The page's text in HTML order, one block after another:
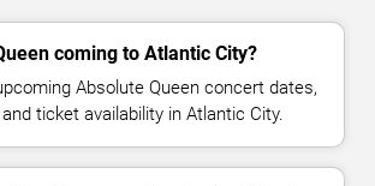
coming to Atlantic City?
Absolute Queen concert dates,
ticket availability in Atlantic City.